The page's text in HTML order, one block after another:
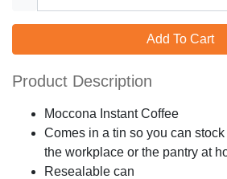
Add To Cart
Product Description
Moccona Instant Coffee
Comes in a tin so you can
the workplace or the pantry at
Resealable can